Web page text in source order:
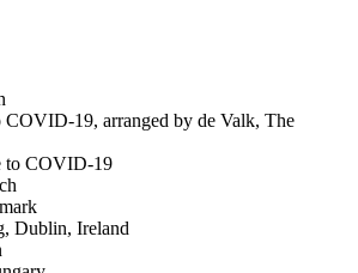
COVID-19, arranged by de Valk, The
to COVID-19
Dublin, Ireland